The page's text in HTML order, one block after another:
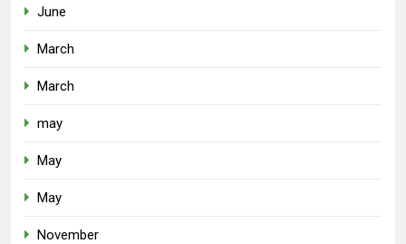
June
March
March
may
May
May
November